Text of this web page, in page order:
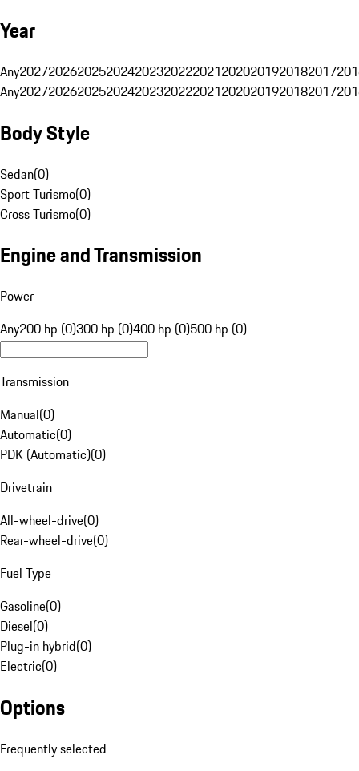
Year
Any20272026202520242023202220212020201920182017
Any20272026202520242023202220212020201920182017
Body Style
Sedan(0)
Sport Turismo(0)
Cross Turismo(0)
Engine and Transmission
Power
Any200 hp (0)300 hp (0)400 hp (0)500 hp (0)
Transmission
Manual(0)
Automatic(0)
PDK (Automatic)(0)
Drivetrain
All-wheel-drive(0)
Rear-wheel-drive(0)
Fuel Type
Gasoline(0)
Diesel(0)
Plug-in hybrid(0)
Electric(0)
Options
Frequently selected